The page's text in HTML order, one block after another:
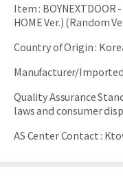
Item:
HOME Ver.) (Random
Country of Origin:
Manufacturer/
Quality Assurance
laws and consumer
AS Center Contact: